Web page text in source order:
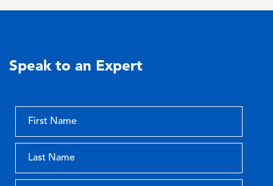
Speak to an Expert